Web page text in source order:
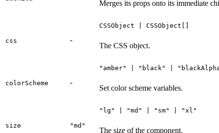
Merges its props onto its immediate
css -
CSSObject | CSSObject[]
The CSS object.
colorScheme -
"amber" | "black" |
Set color scheme variables.
size "md"
"lg" | "md" | "sm" | "xl"
The size of the component.